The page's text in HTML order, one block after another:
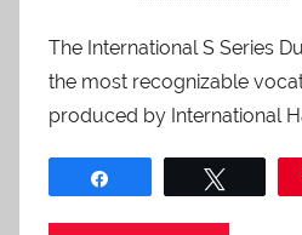
The International S Series
the most recognizable
produced by International